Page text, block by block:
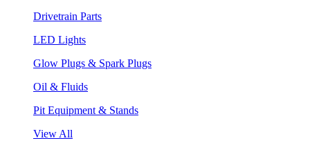
Drivetrain Parts
LED Lights
Glow Plugs & Spark Plugs
Oil & Fluids
Pit Equipment & Stands
View All